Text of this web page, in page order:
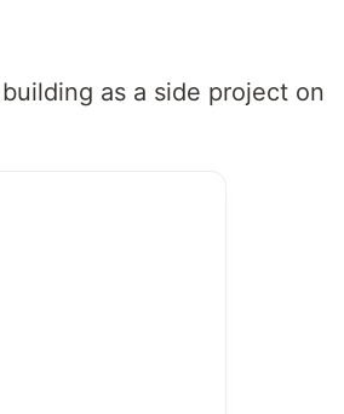
as a side project on